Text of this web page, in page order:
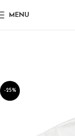
MENU
-25%